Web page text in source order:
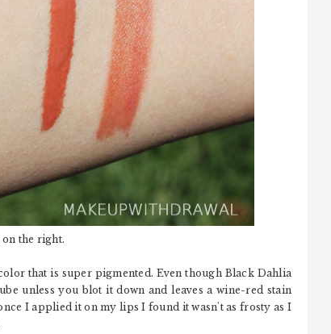
the right.
that is super pigmented. Even though Black Dahlia
unless you blot it down and leaves a wine-red stain
I applied it on my lips I found it wasn't as frosty as I